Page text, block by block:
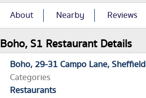
About Nearby Reviews
Boho, S1 Restaurant Details
Boho 29-31 Campo Lane Sheffield
Categories
Restaurants